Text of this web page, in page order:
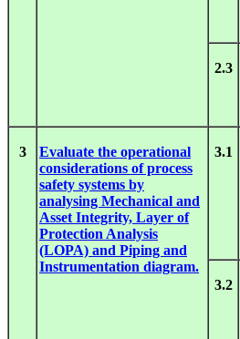
2.3
3
Evaluate the operational
considerations of process
safety systems by
analysing Mechanical and
Asset Integrity, Layer of
Protection Analysis
(LOPA) and Piping and
Instrumentation diagram.
3.1
3.2